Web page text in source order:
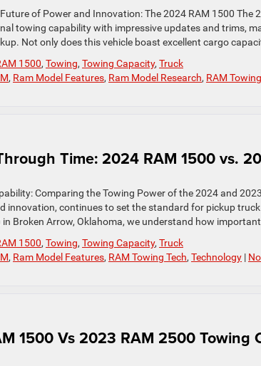
of Power and Innovation: The 2024 RAM 1500
towing capability with impressive updates and trims,
Not only does this vehicle boast excellent cargo
1500, Towing, Towing Capacity, Truck
, Ram Model Features, Ram Model Research, RAM
Time: 2024 RAM 1500 vs.
Comparing the Towing Power of the 2024 and
innovation, continues to set the standard for pickup
in Broken Arrow, Oklahoma, we understand how
1500, Towing, Towing Capacity, Truck
, Ram Model Features, RAM Towing Tech, Technology |
1500 Vs 2023 RAM 2500 Towing